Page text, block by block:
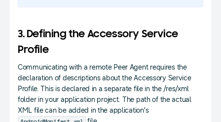
3. Defining the Accessory Service
Profile
Communicating with a remote Peer Agent requires the
declaration of descriptions about the Accessory Service
Profile. This is declared in a separate file in the /res/xml
folder in your application project. The path of the actual
XML file can be added in the application’s